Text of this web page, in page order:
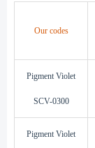
Our codes
Pigment Violet
SCV-0300
Pigment Violet